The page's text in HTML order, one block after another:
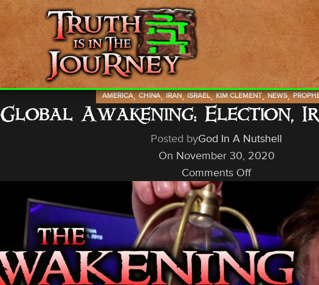
AMERICA,CHINA,IRAN,ISRAEL,KIM CLEMENT,NEWS,
Global Awakening: Election,
Posted byGod In A Nutshell
On November 30, 2020
Comments Off